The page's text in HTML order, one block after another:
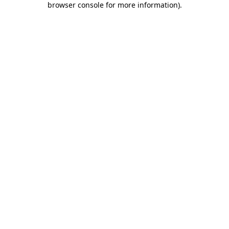
browser console for more information).